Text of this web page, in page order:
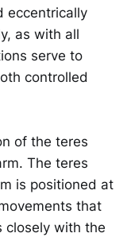
eccentrically
as with all
serve to
controlled
of the teres
The teres
is positioned at
that
closely with the